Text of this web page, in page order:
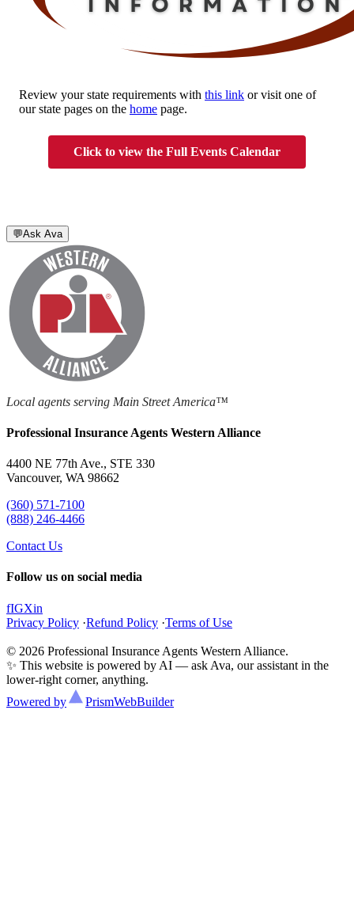
Review your state requirements with this link or visit one of
our state pages on the home page.
Click to view the Full Events Calendar
💬Ask Ava
Local agents serving Main Street America™
Professional Insurance Agents Western Alliance
4400 NE 77th Ave., STE 330
Vancouver, WA 98662
(360) 571-7100
(888) 246-4466
Contact Us
Follow us on social media
fIGXin
Privacy Policy ·Refund Policy ·Terms of Use
© 2026 Professional Insurance Agents Western Alliance.
✨ This website is powered by AI — ask Ava, our assistant in the
lower-right corner, anything.
Powered by
PrismWebBuilder